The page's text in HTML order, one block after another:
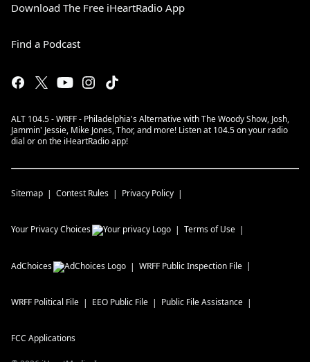
Download The Free iHeartRadio App
Find a Podcast
ALT 104.5 - WRFF - Philadelphia's Alternative with The Woody Show, Josh,
Jammin' Jessie, Mike Jones, Thor, and more! Listen at 104.5 on your radio
dial or on the iHeartRadio app!
Sitemap Contest Rules Privacy Policy
Your Privacy Choices Terms of Use
AdChoices WRFF Public Inspection File
WRFF Political File EEO Public File Public File Assistance
FCC Applications